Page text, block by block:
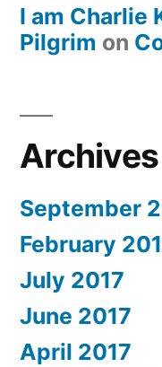
I am Charlie
Pilgrim on
Archives
September
February
July 2017
June 2017
April 2017